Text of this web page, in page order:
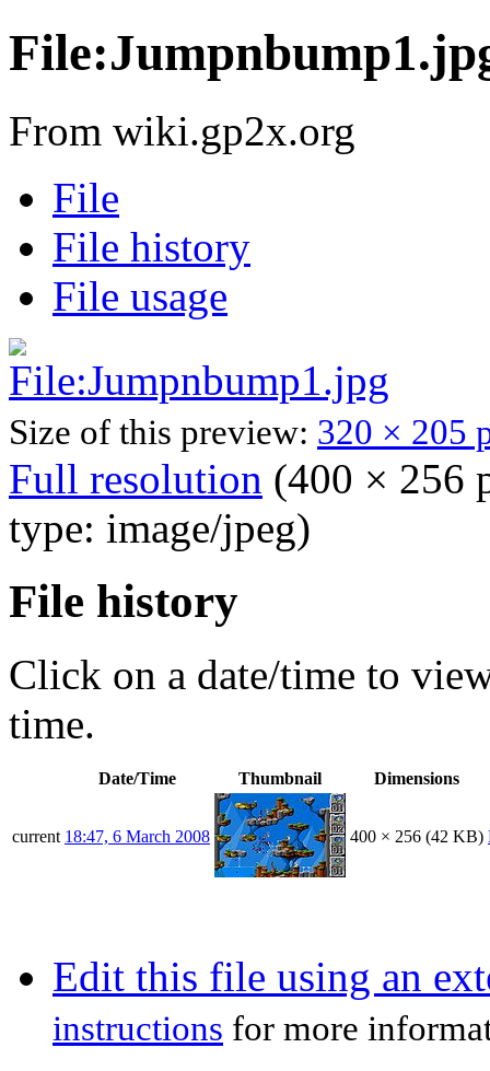
From wiki.gp2x.org
File
File history
File usage
Size of this preview: 320 × 205
Full resolution (400 × 256
type: image/jpeg)
File history
Click on a date/time to
time.
Date/Time Thumbnail Dimensions
current 18:47, 6 March 2008 400 × 256 (42 KB)
Edit this file using an
instructions for more